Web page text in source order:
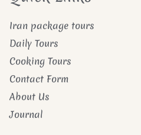
Iran package tours
Daily Tours
Cooking Tours
Contact Form
About Us
Journal